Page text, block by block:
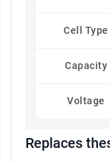
Cell Type
Capacity
Voltage
Replaces